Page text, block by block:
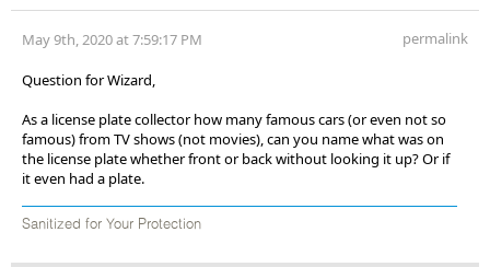
May 9th, 2020 at 7:59:17 PM permalink
Question for Wizard,
As a license plate collector how many famous cars (or even not so
famous) from TV shows (not movies), can you name what was on
the license plate whether front or back without looking it up? Or if
it even had a plate.
Sanitized for Your Protection